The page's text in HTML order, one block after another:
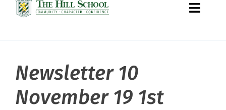
Toggle
About Hill
Admissions
Newsletter 10
November 19 1st